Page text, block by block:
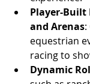
Player-Built
and Arenas
equestrian
racing to
Dynamic